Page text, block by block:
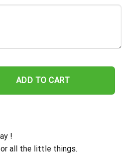
Stake, German Shepherd, Sympathy
ADD TO CART
!
all the little things.